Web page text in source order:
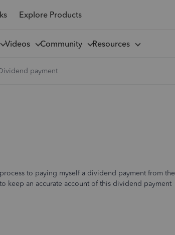
Explore Products
Videos Community Resources
payment
to paying myself a dividend payment from the
keep an accurate account of this dividend payment